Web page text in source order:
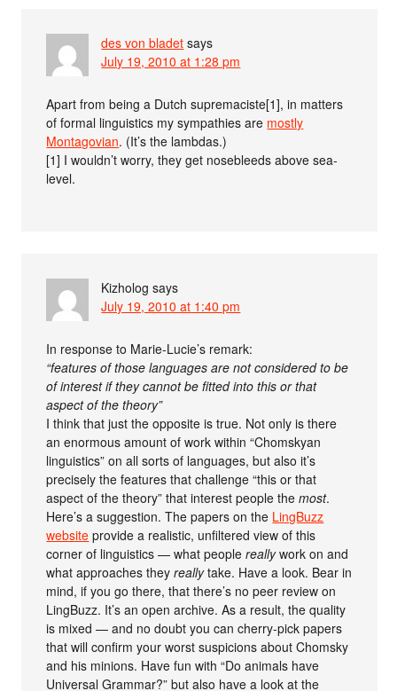
des von bladet says
July 19, 2010 at 1:28 pm
Apart from being a Dutch supremaciste[1], in matters
of formal linguistics my sympathies are mostly
Montagovian. (It’s the lambdas.)
[1] I wouldn’t worry, they get nosebleeds above sea-
level.
Kizholog says
July 19, 2010 at 1:40 pm
In response to Marie-Lucie’s remark:
“features of those languages are not considered to be
of interest if they cannot be fitted into this or that
aspect of the theory”
I think that just the opposite is true. Not only is there
an enormous amount of work within “Chomskyan
linguistics” on all sorts of languages, but also it’s
precisely the features that challenge “this or that
aspect of the theory” that interest people themost.
Here’s a suggestion. The papers on the LingBuzz
website provide a realistic, unfiltered view of this
corner of linguistics — what peoplereallywork on and
what approaches theyreallytake. Have a look. Bear in
mind, if you go there, that there’s no peer review on
LingBuzz. It’s an open archive. As a result, the quality
is mixed — and no doubt you can cherry-pick papers
that will confirm your worst suspicions about Chomsky
and his minions. Have fun with “Do animals have
Universal Grammar?” but also have a look at the